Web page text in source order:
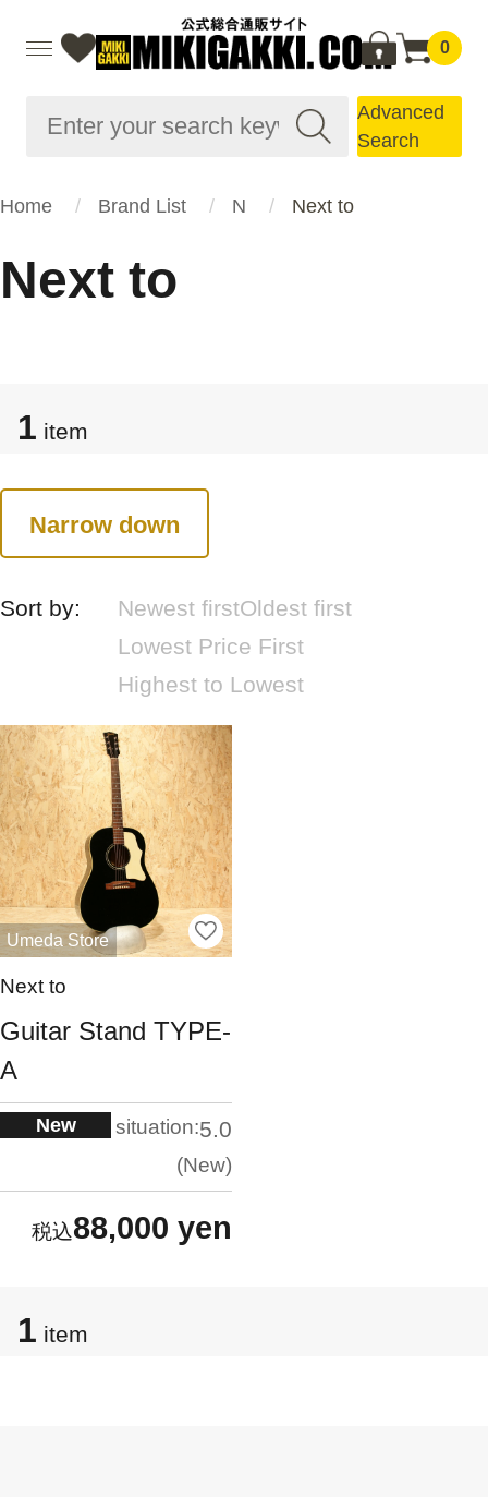
0
Advanced
Search
Home Brand List N Next to
Next to
1 item
Narrow down
Sort by: Newest firstOldest first
Lowest Price First
Highest to Lowest
Umeda Store
Next to
Guitar Stand TYPE-
A
New situation:5.0
New
88,000 yen
1 item